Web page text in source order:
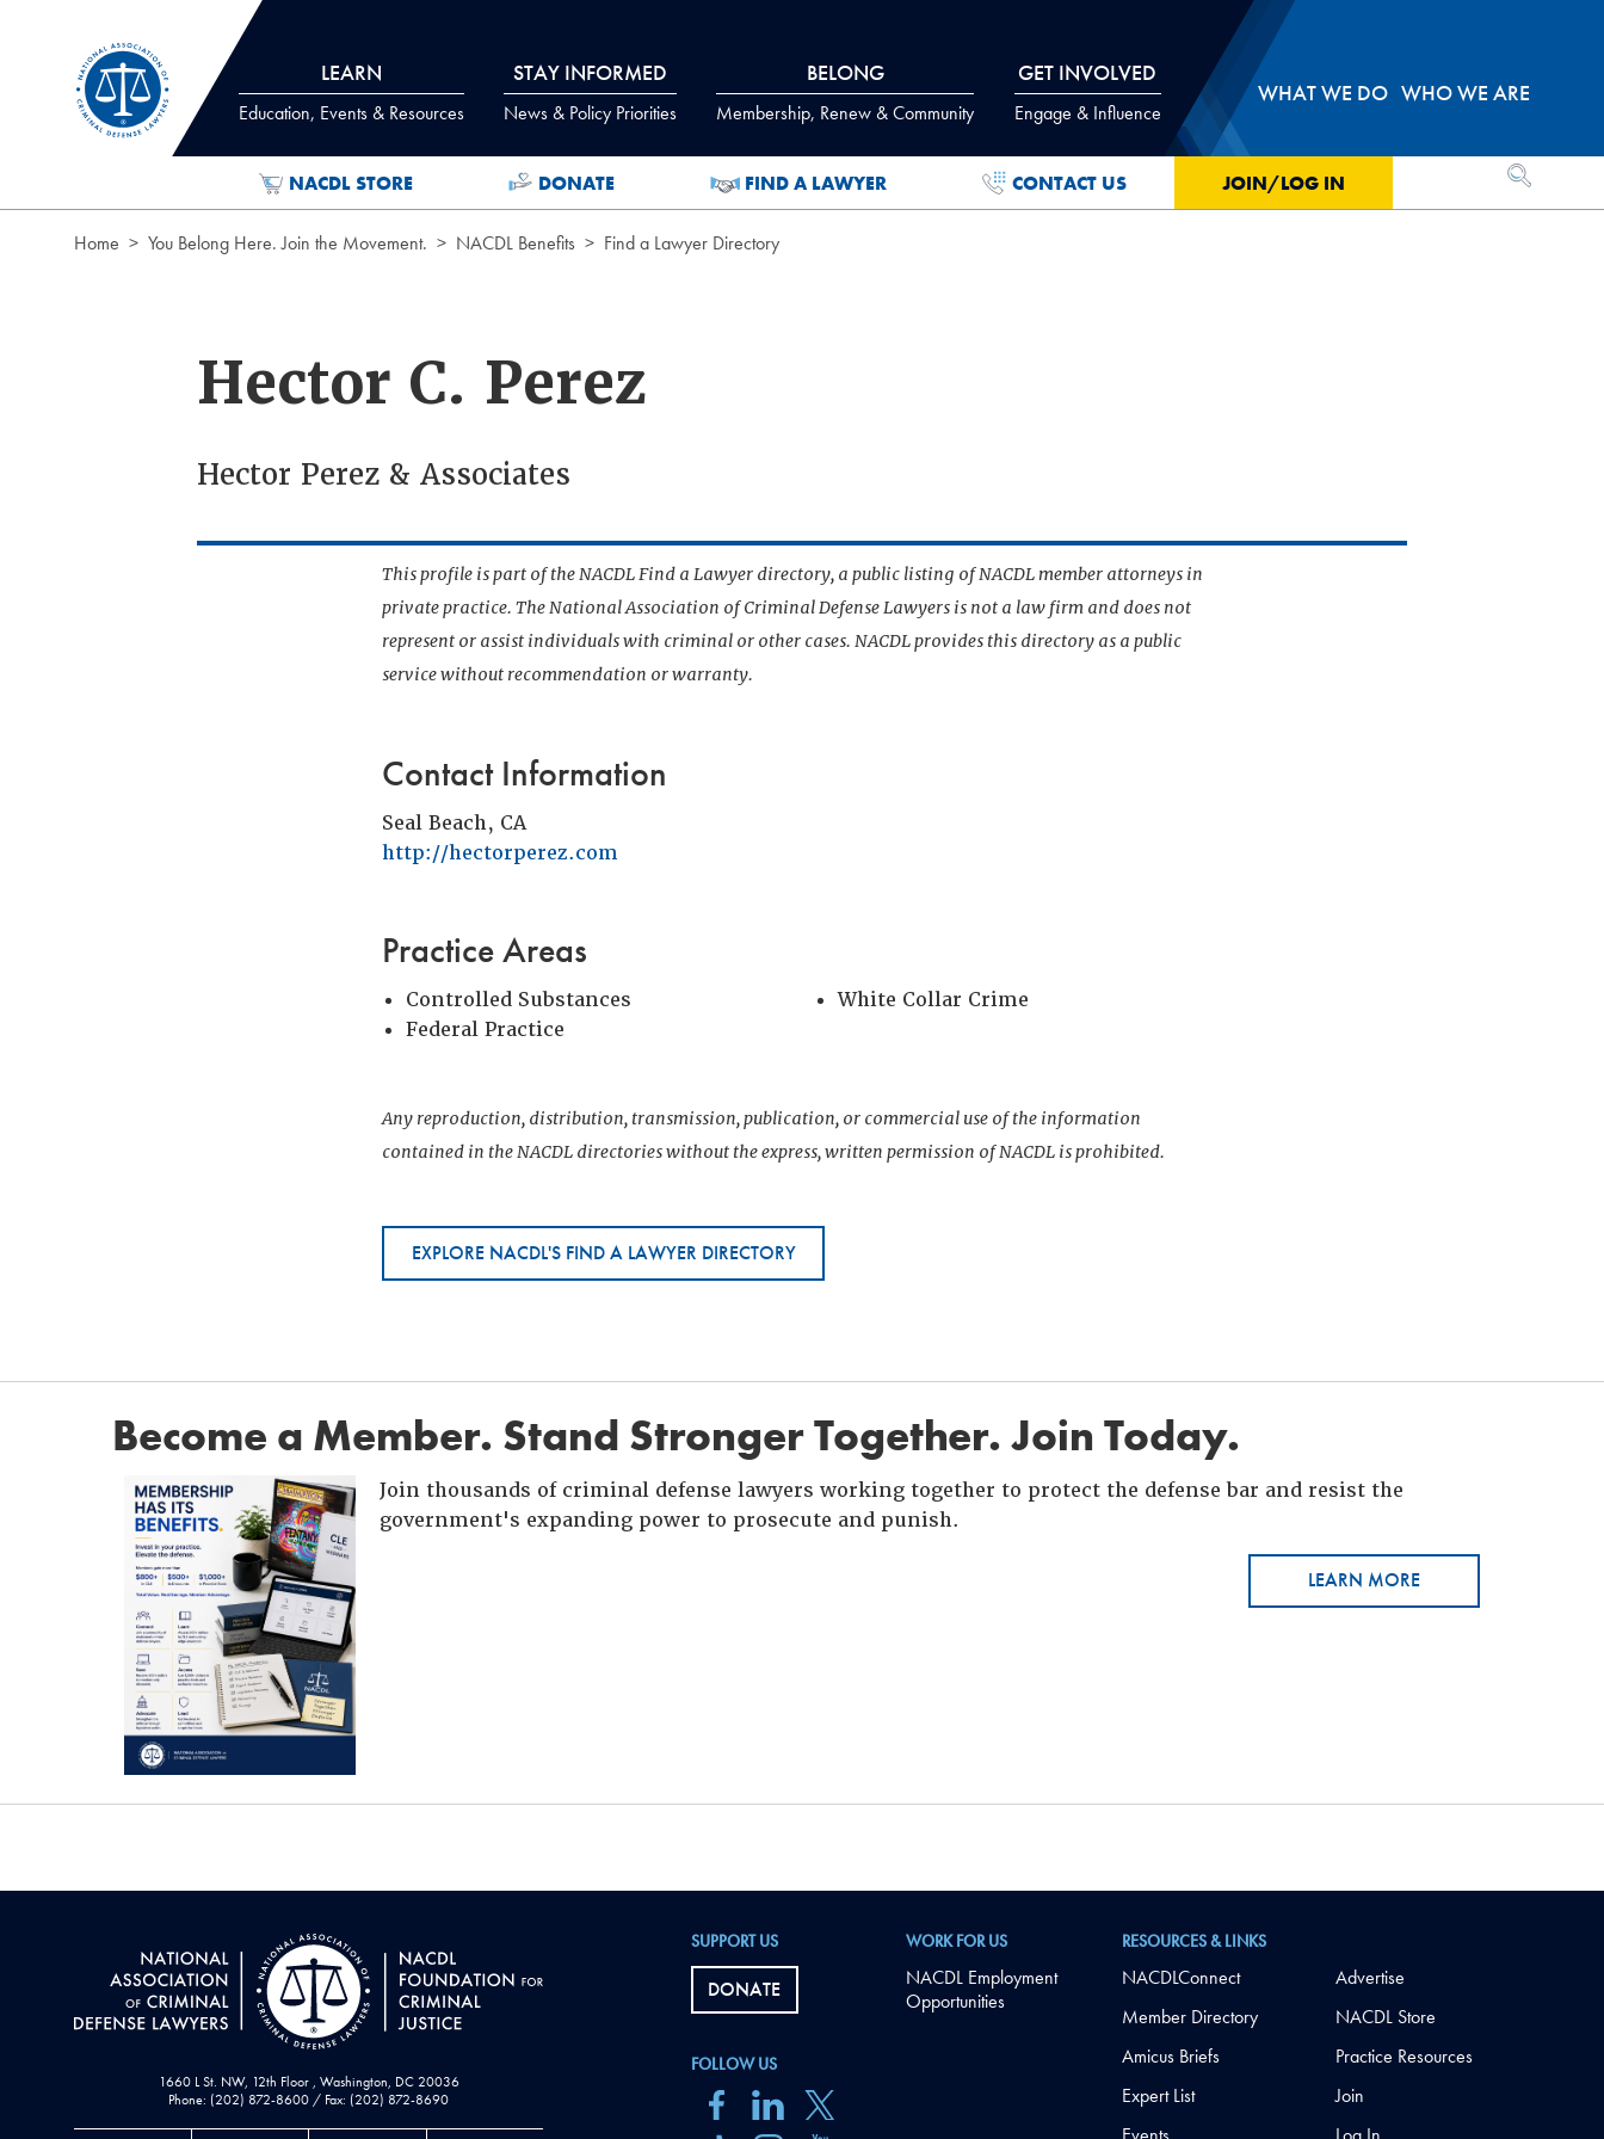
LEARN
Education, Events & Resources
STAY INFORMED
News & Policy Priorities
BELONG
Membership, Renew & Community
GET INVOLVED
Engage & Influence
WHAT WE DO WHO WE ARE
NACDL STORE DONATE FIND A LAWYER CONTACT US JOIN/LOG IN OPEN
Home You Belong Here. Join the Movement. NACDL Benefits Find a Lawyer Directory
Hector C. Perez
Hector Perez & Associates
This profile is part of the NACDL Find a Lawyer directory, a public listing of NACDL member attorneys in
private practice. The National Association of Criminal Defense Lawyers is not a law firm and does not
represent or assist individuals with criminal or other cases. NACDL provides this directory as a public
service without recommendation or warranty.
Contact Information
Seal Beach, CA
http://hectorperez.com
Practice Areas
Controlled Substances
Federal Practice
White Collar Crime
Any reproduction, distribution, transmission, publication, or commercial use of the information
contained in the NACDL directories without the express, written permission of NACDL is prohibited.
EXPLORE NACDL'S FIND A LAWYER DIRECTORY
Become a Member. Stand Stronger Together. Join Today.
Join thousands of criminal defense lawyers working together to protect the defense bar and resist the
government's expanding power to prosecute and punish.
LEARN MORE
1660 L St. NW, 12th Floor , Washington, DC 20036
Phone: (202) 872-8600 / Fax: (202) 872-8690
FOLLOW US
SUPPORT US
DONATE
WORK FOR US
NACDL Employment
Opportunities
RESOURCES & LINKS
NACDLConnect
Member Directory
Amicus Briefs
Expert List
Advertise
NACDL Store
Practice Resources
Join